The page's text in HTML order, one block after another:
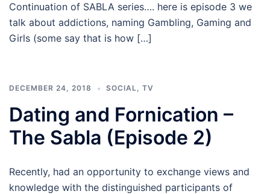
Continuation of SABLA series…. here is episode 3 we
talk about addictions, naming Gambling, Gaming and
Girls (some say that is how […]
DECEMBER 24, 2018 SOCIAL, TV
Dating and Fornication –
The Sabla (Episode 2)
Recently, had an opportunity to exchange views and
knowledge with the distinguished participants of